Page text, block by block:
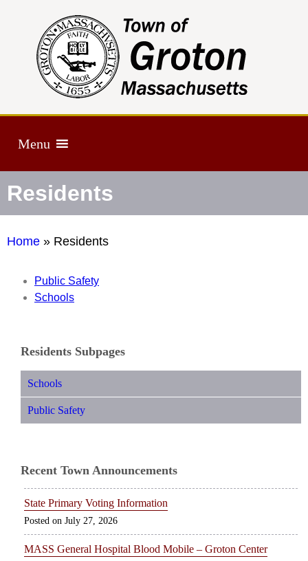
Menu
Residents
Home » Residents
Public Safety
Schools
Residents Subpages
Schools
Public Safety
Recent Town Announcements
State Primary Voting Information
July 27, 2026
MASS General Hospital Blood Mobile – Groton Center